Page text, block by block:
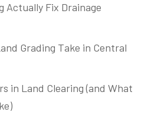
Actually Fix Drainage
Grading Take in Central
in Land Clearing (and What